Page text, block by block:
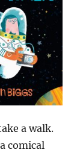
a walk.
comical